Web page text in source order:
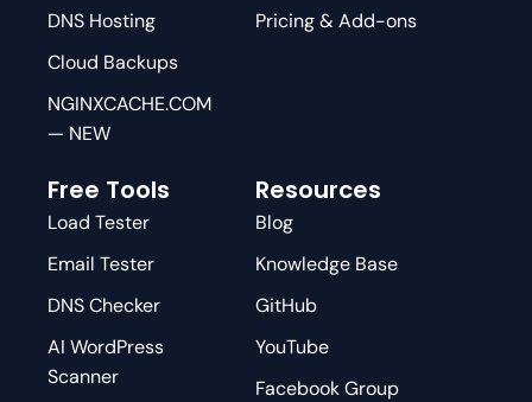
DNS Hosting
Cloud Backups
NGINXCACHE.COM
— NEW
Pricing & Add-ons
Free Tools
Load Tester
Email Tester
DNS Checker
AI WordPress
Scanner
Resources
Blog
Knowledge Base
GitHub
YouTube
Facebook Group